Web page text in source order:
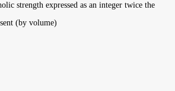
strength expressed as an integer twice the
(by volume)